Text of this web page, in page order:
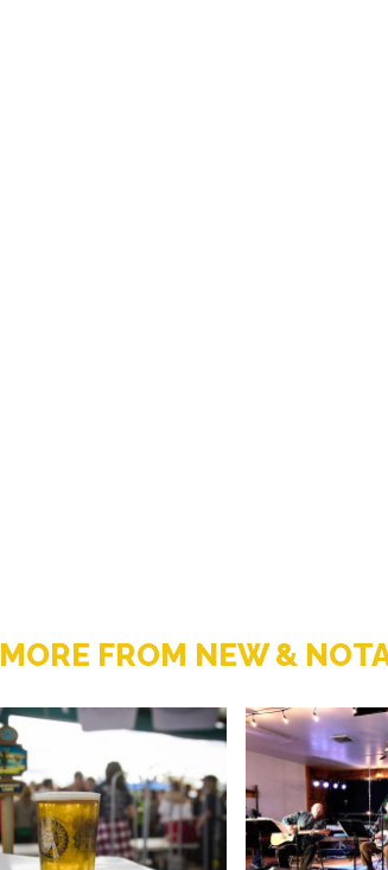
MORE FROM NEW &